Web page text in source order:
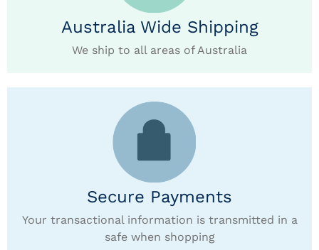
Australia Wide Shipping
We ship to all areas of Australia
Secure Payments
Your transactional information is transmitted in a
safe when shopping